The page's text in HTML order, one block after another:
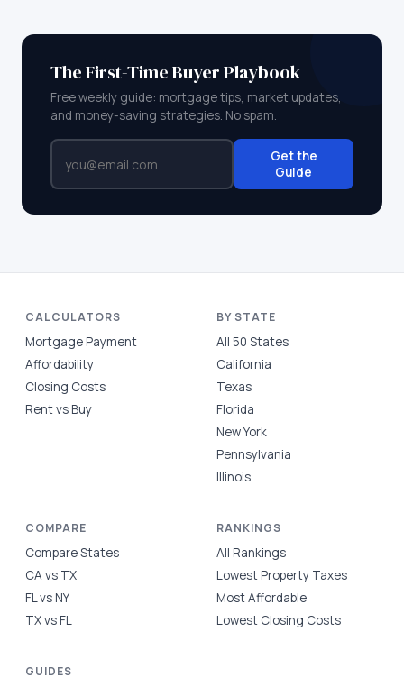
The First-Time Buyer Playbook
Free weekly guide: mortgage tips, market updates,
and money-saving strategies. No spam.
Get the
Guide
CALCULATORS
Mortgage Payment
Affordability
Closing Costs
Rent vs Buy
BY STATE
All 50 States
California
Texas
Florida
New York
Pennsylvania
Illinois
COMPARE
Compare States
CA vs TX
FL vs NY
TX vs FL
RANKINGS
All Rankings
Lowest Property Taxes
Most Affordable
Lowest Closing Costs
GUIDES